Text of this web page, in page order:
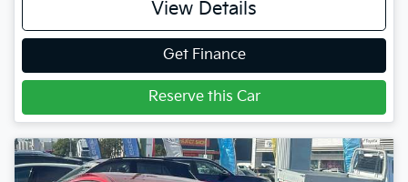
View Details
Get Finance
Reserve this Car